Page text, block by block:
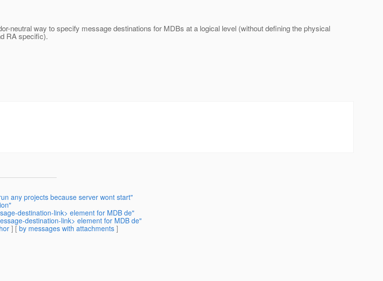
neutral way to specify message destinations for MDBs at a logical level (without defining the physical
RA specific).
any projects because server wont start"
destination-link> element for MDB de"
destination-link> element for MDB de"
] [ by messages with attachments ]